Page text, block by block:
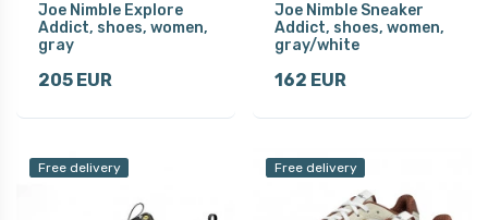
Joe Nimble Explore
Addict, shoes, women,
gray
205 EUR
Joe Nimble Sneaker
Addict, shoes, women,
gray/white
162 EUR
Free delivery Free delivery